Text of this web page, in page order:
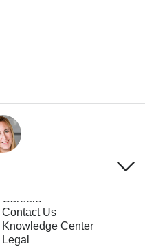
Careers
Contact Us
Knowledge Center
Legal